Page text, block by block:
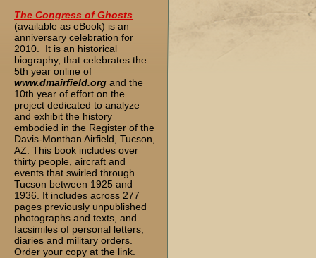
The Congress of Ghosts
(available as eBook) is an
anniversary celebration for
2010. It is an historical
biography, that celebrates the
5th year online of
www.dmairfield.org and the
10th year of effort on the
project dedicated to analyze
and exhibit the history
embodied in the Register of the
Davis-Monthan Airfield, Tucson,
AZ. This book includes over
thirty people, aircraft and
events that swirled through
Tucson between 1925 and
1936. It includes across 277
pages previously unpublished
photographs and texts, and
facsimiles of personal letters,
diaries and military orders.
Order your copy at the link.